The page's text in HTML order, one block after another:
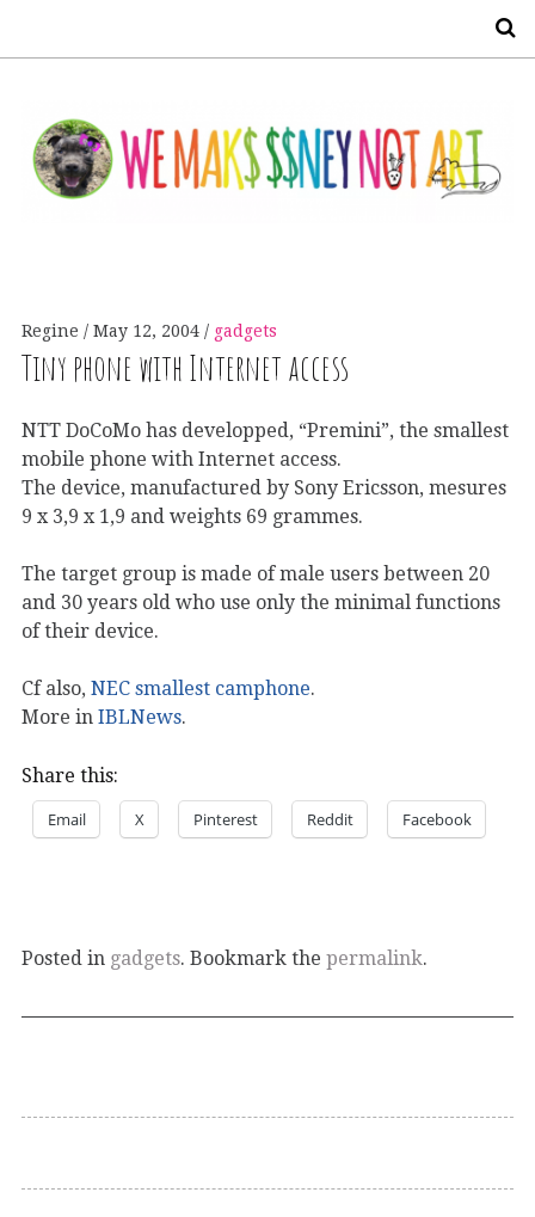
Regine May 12, 2004 gadgets
Tiny phone with Internet access
NTT DoCoMo has developped, “Premini”, the smallest
mobile phone with Internet access.
The device, manufactured by Sony Ericsson, mesures
9 x 3,9 x 1,9 and weights 69 grammes.
The target group is made of male users between 20
and 30 years old who use only the minimal functions
of their device.
Cf also, NEC smallest camphone.
More in IBLNews.
Share this:
Email X Pinterest Reddit Facebook
Posted in gadgets. Bookmark the permalink.